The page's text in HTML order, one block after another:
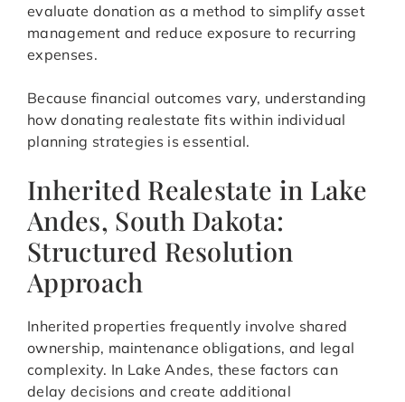
evaluate donation as a method to simplify asset
management and reduce exposure to recurring
expenses.
Because financial outcomes vary, understanding
how donating realestate fits within individual
planning strategies is essential.
Inherited Realestate in Lake
Andes, South Dakota:
Structured Resolution
Approach
Inherited properties frequently involve shared
ownership, maintenance obligations, and legal
complexity. In Lake Andes, these factors can
delay decisions and create additional